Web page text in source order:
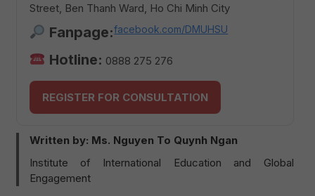
Street, Ben Thanh Ward, Ho Chi Minh City
Fanpage:facebook.com/DMUHSU
Hotline: 0888 275 276
REGISTER FOR CONSULTATION
Written by: Ms. Nguyen To Quynh Ngan
Institute of International Education and Global
Engagement